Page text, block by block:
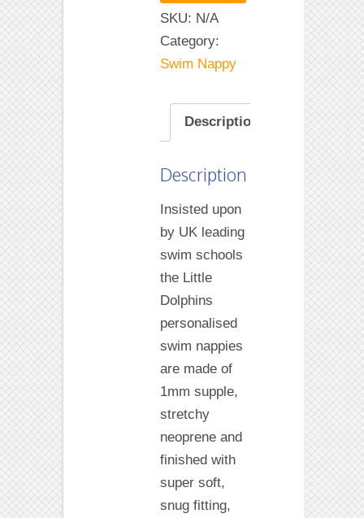
quantity
SKU: N/A
Category:
Swim Nappy
Description
Description
Insisted upon
by UK leading
swim schools
the Little
Dolphins
personalised
swim nappies
are made of
1mm supple,
stretchy
neoprene and
finished with
super soft,
snug fitting,